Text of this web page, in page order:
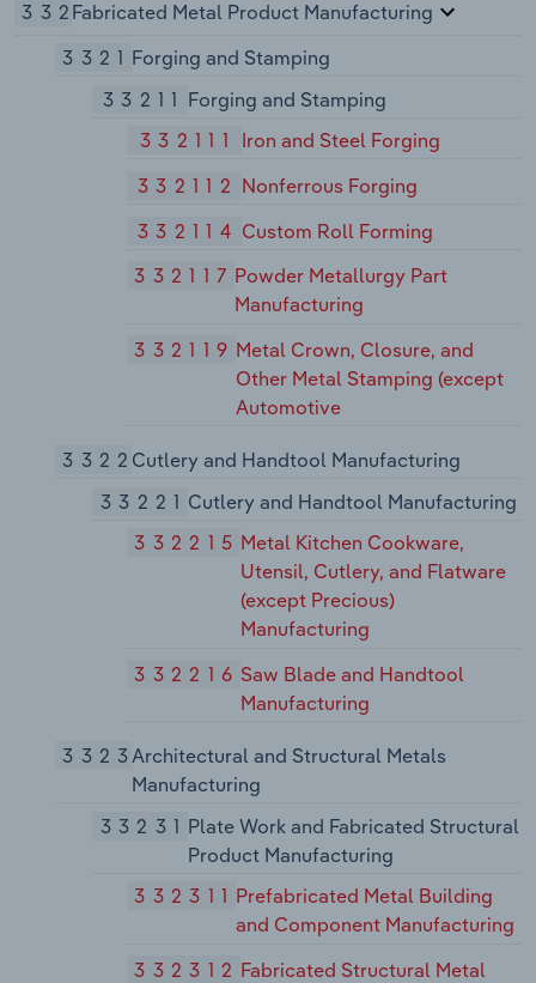
332Fabricated Metal Product Manufacturing
3321 Forging and Stamping
33211 Forging and Stamping
332111
Iron and Steel Forging
332112 Nonferrous Forging
332114 Custom Roll Forming
332117 Powder Metallurgy Part
Manufacturing
332119 Metal Crown, Closure, and
Other Metal Stamping (except
Automotive
3322Cutlery and Handtool Manufacturing
33221 Cutlery and Handtool Manufacturing
332215 Metal Kitchen Cookware,
Utensil, Cutlery, and Flatware
(except Precious)
Manufacturing
332216 Saw Blade and Handtool
Manufacturing
3323Architectural and Structural Metals
Manufacturing
33231 Plate Work and Fabricated Structural
Product Manufacturing
332311 Prefabricated Metal Building
and Component Manufacturing
332312 Fabricated Structural Metal